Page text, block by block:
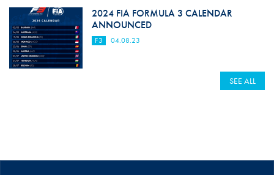
2024 FIA FORMULA 3 CALENDAR
ANNOUNCED
F3 04.08.23
SEE ALL